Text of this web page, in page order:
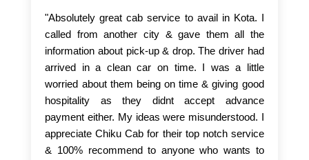
"Absolutely great cab service to avail in Kota. I
called from another city & gave them all the
information about pick-up & drop. The driver had
arrived in a clean car on time. I was a little
worried about them being on time & giving good
hospitality as they didnt accept advance
payment either. My ideas were misunderstood. I
appreciate Chiku Cab for their top notch service
& 100% recommend to anyone who wants to